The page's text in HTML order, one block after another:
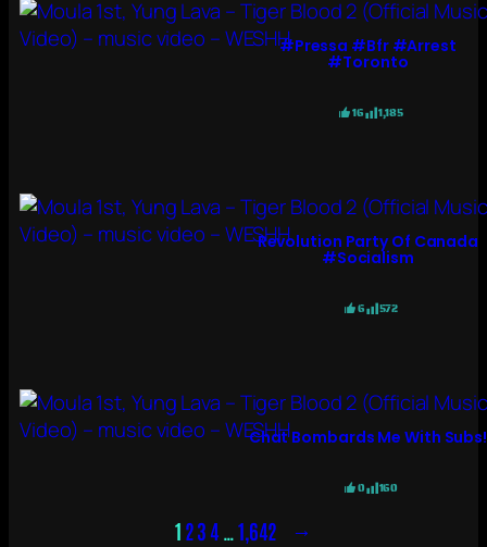
#pressa #bfr #arrest
#toronto
16 1,185
Revolution Party Of Canada
#socialism
6 572
Chat Bombards Me With Subs!
0 160
1 234 1,642 →